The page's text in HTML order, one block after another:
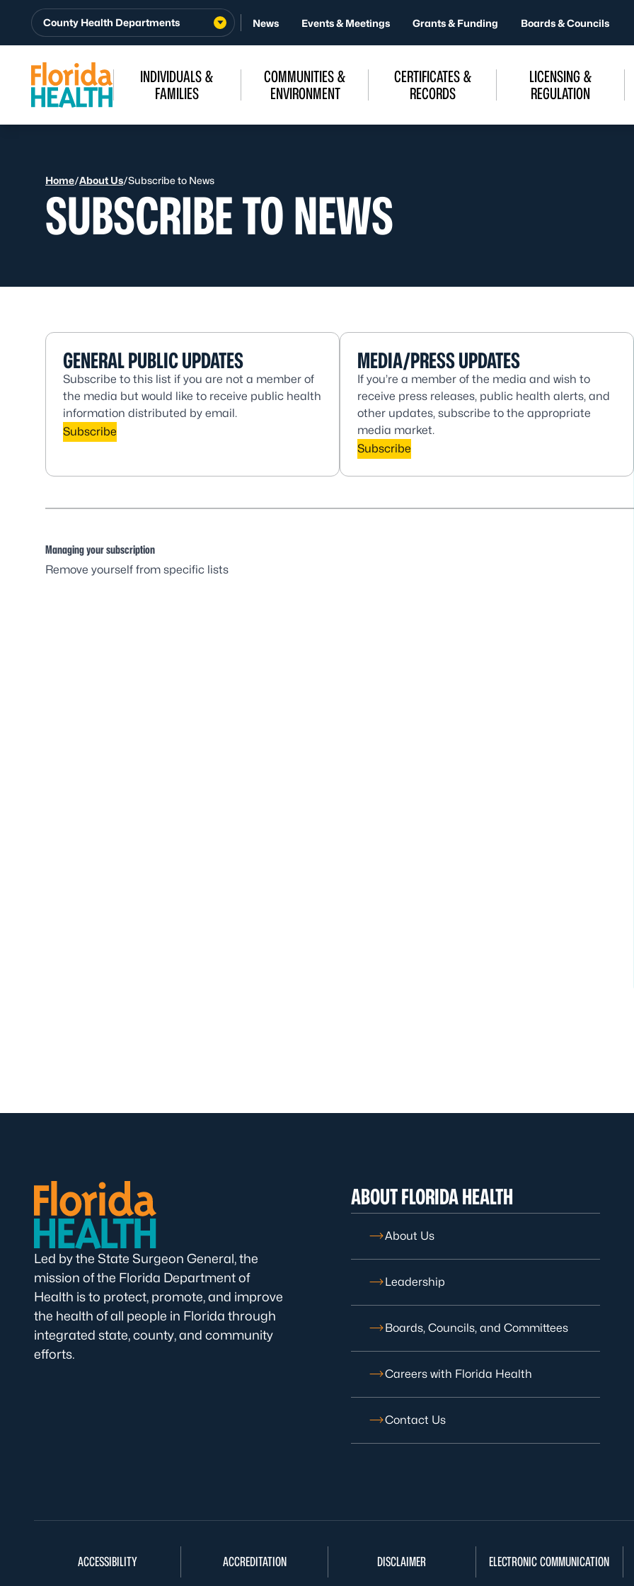
Skip to Content
County Health Departments News Events & Meetings Grants & Funding Boards & Councils
INDIVIDUALS &
FAMILIES
COMMUNITIES &
ENVIRONMENT
CERTIFICATES &
RECORDS
LICENSING &
REGULATION
Home/About Us/Subscribe to News
SUBSCRIBE TO NEWS
GENERAL PUBLIC UPDATES
Subscribe to this list if you are not a member of
the media but would like to receive public health
information distributed by email.
Subscribe
MEDIA/PRESS UPDATES
If you’re a member of the media and wish to
receive press releases, public health alerts, and
other updates, subscribe to the appropriate
media market.
Subscribe
Managing your subscription
Remove yourself from specific lists
Led by the State Surgeon General, the
mission of the Florida Department of
Health is to protect, promote, and improve
the health of all people in Florida through
integrated state, county, and community
efforts.
ABOUT FLORIDA HEALTH
About Us
Leadership
Boards, Councils, and Committees
Careers with Florida Health
Contact Us
ACCESSIBILITY ACCREDITATION DISCLAIMER ELECTRONIC COMMUNICATION